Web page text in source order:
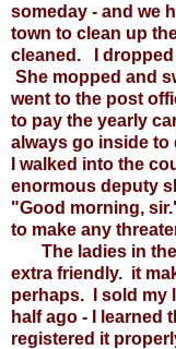
someday - and we
town to clean up
cleaned. I dropped
She mopped and
went to the post
to pay the yearly
always go inside to
I walked into the
enormous deputy
"Good morning,
to make any
The ladies in the
extra friendly. it
perhaps. I sold my
half ago - I learned
registered it